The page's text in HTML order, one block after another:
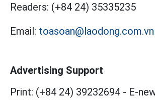
Readers: (+84 24) 35335235
Email: toasoan@laodong.com.vn
Advertising Support
Print: (+84 24) 39232694 - E-